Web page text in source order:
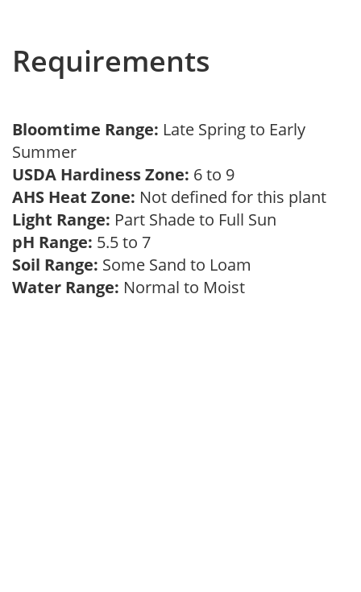
Requirements
Bloomtime Range: Late Spring to Early
Summer
USDA Hardiness Zone: 6 to 9
AHS Heat Zone: Not defined for this plant
Light Range: Part Shade to Full Sun
pH Range: 5.5 to 7
Soil Range: Some Sand to Loam
Water Range: Normal to Moist